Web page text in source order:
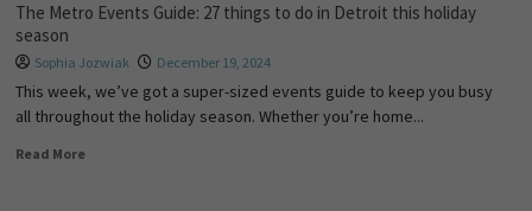
The Metro Events Guide: 27 things to do in Detroit this holiday
season
Sophia Jozwiak December 19, 2024
This week, we’ve got a super-sized events guide to keep you busy
all throughout the holiday season. Whether you’re home...
Read More